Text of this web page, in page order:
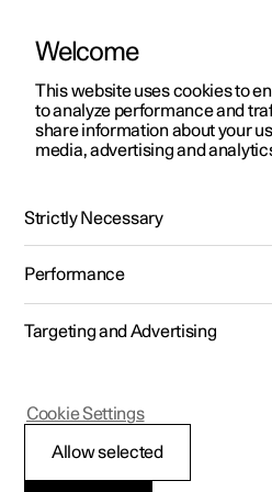
ManualVideo gallerySoftware
Polestar 2 - 2025
Welcome
This website uses cookies to
to analyze performance and
share information about your
media, advertising and
Strictly Necessary
Performance
Targeting and Advertising
Allow selected
Cookie Settings